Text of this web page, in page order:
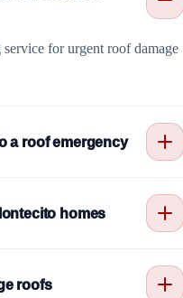
for urgent roof damage
a roof emergency
service for most emergency
homes
damage, worn shingles, or
roofs